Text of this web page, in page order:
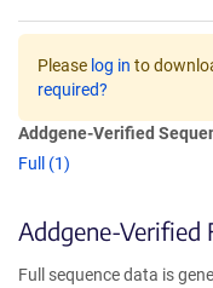
Please log in to
required?
Addgene-Verified
Full (1)
Addgene-Verified
Full sequence data is